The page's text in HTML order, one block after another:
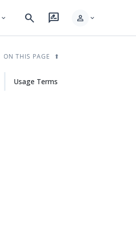
expand_more search rate_review person expand_more
ON THIS PAGE
Usage Terms